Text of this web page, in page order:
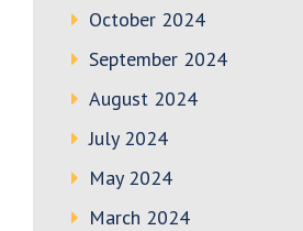
October 2024
September 2024
August 2024
July 2024
May 2024
March 2024